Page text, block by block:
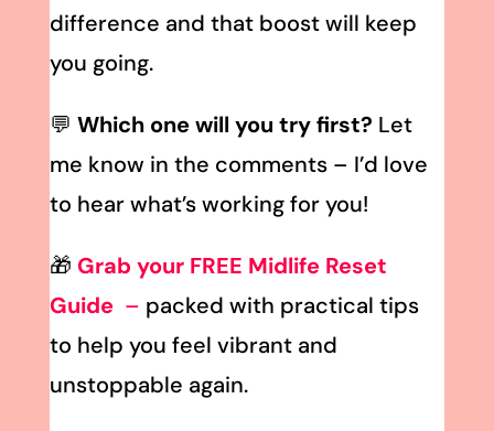
difference and that boost will keep
you going.
💬 Which one will you try first? Let
me know in the comments – I’d love
to hear what’s working for you!
🎁 Grab your FREE Midlife Reset
Guide– packed with practical tips
to help you feel vibrant and
unstoppable again.